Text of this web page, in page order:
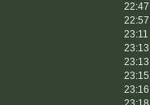
22:47
22:57
23:11
23:13
23:13
23:15
23:16